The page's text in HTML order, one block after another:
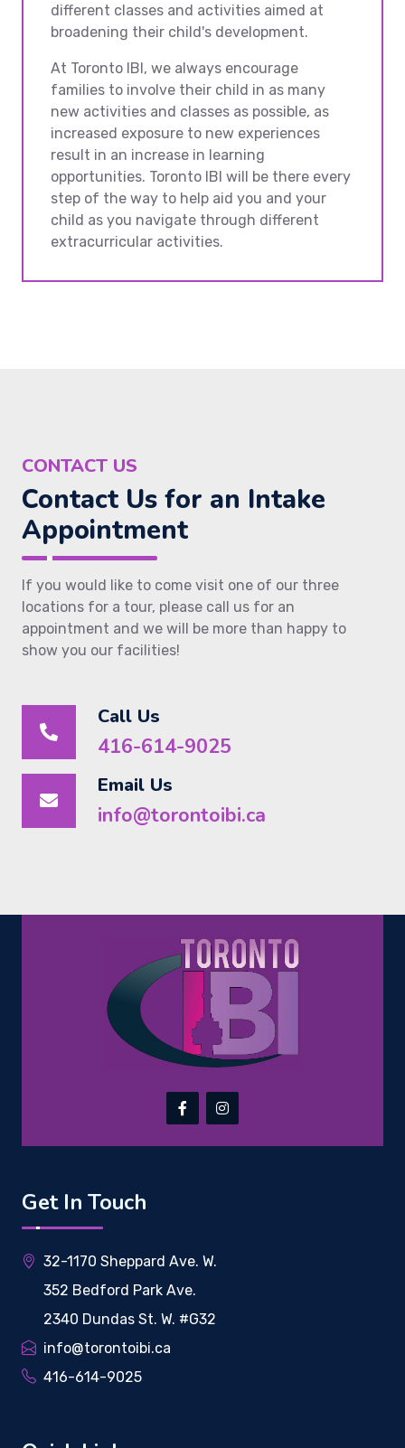
different classes and activities aimed at
broadening their child's development.
At Toronto IBI, we always encourage
families to involve their child in as many
new activities and classes as possible, as
increased exposure to new experiences
result in an increase in learning
opportunities. Toronto IBI will be there every
step of the way to help aid you and your
child as you navigate through different
extracurricular activities.
CONTACT US
Contact Us for an Intake
Appointment
If you would like to come visit one of our three
locations for a tour, please call us for an
appointment and we will be more than happy to
show you our facilities!
Call Us
416-614-9025
Email Us
info@torontoibi.ca
Get In Touch
32-1170 Sheppard Ave. W.
352 Bedford Park Ave.
2340 Dundas St. W. #G32
info@torontoibi.ca
416-614-9025